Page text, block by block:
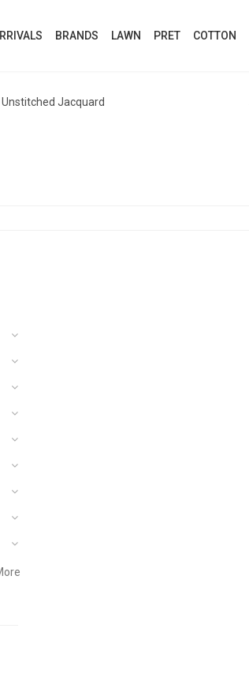
BRANDS LAWN PRET COTTON
Jacquard